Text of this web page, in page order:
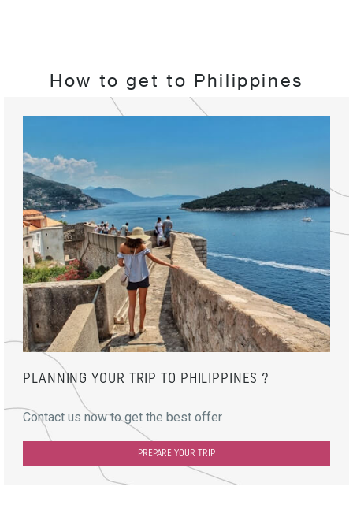
How to get to Philippines
PLANNING YOUR TRIP TO PHILIPPINES ?
Contact us now to get the best offer
PREPARE YOUR TRIP